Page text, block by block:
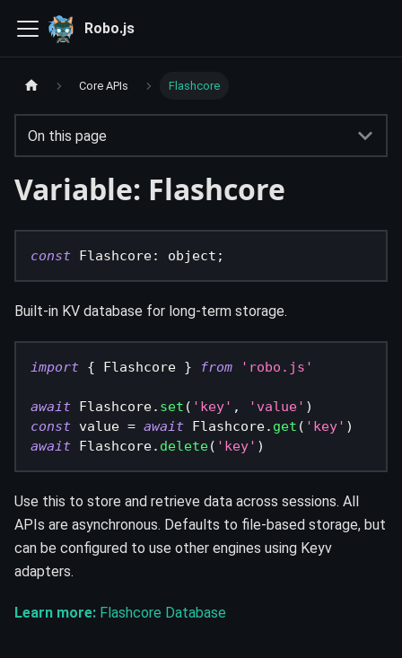
Robo.js
Core APIs Flashcore
On this page
Variable: Flashcore
const Flashcore: object ;
Built-in KV database for long-term storage.
import { Flashcore } from 'robo.js'
await Flashcore. set ( 'key' , 'value' )
const value = await Flashcore. get ( 'key' )
await Flashcore. delete( 'key' )
Use this to store and retrieve data across sessions. All
APIs are asynchronous. Defaults to file-based storage, but
can be configured to use other engines using Keyv
adapters.
Learn more: Flashcore Database